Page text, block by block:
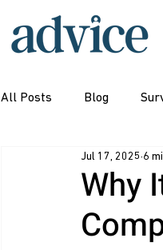
All Posts Blog
Why
Jul 17, 2025 6